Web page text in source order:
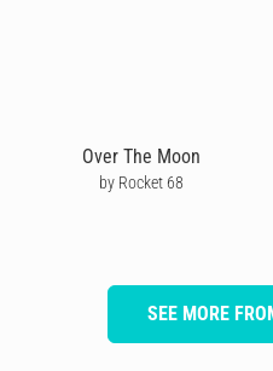
Over The Moon
by Rocket 68
SEE MORE